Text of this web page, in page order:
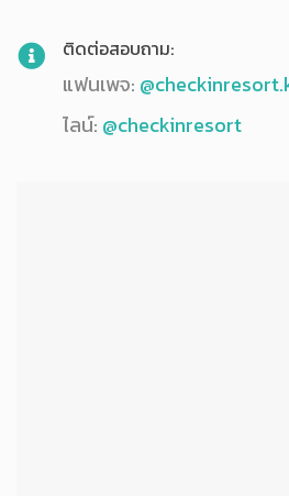
ติดต่อสอบถาม:
แฟนเพจ:
ไลน์: @checkinresort